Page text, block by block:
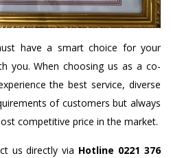
have a smart choice for your
you. When choosing us as a co-
the best service, diverse
of customers but always
competitive price in the market.
us directly via Hotline 0221 376